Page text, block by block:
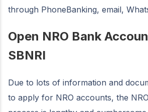
through PhoneBanking, email,
Open NRO Bank
SBNRI
Due to lots of information and
to apply for NRO accounts, the